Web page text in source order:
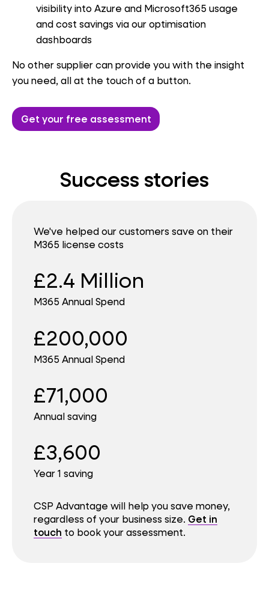
visibility into Azure and Microsoft365 usage
and cost savings via our optimisation
dashboards
No other supplier can provide you with the insight
you need, all at the touch of a button.
Get your free assessment
Success stories
We've helped our customers save on their
M365 license costs
£2.4 Million
M365 Annual Spend
£200,000
M365 Annual Spend
£71,000
Annual saving
£3,600
Year 1 saving
CSP Advantage will help you save money,
regardless of your business size. Get in
touch to book your assessment.